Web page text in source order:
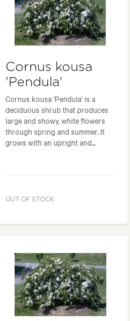
Cornus kousa
'Pendula'
Cornus kousa 'Pendula' is a
deciduous shrub that produces
large and showy, white flowers
through spring and summer. It
grows with an upright and...
OUT OF STOCK